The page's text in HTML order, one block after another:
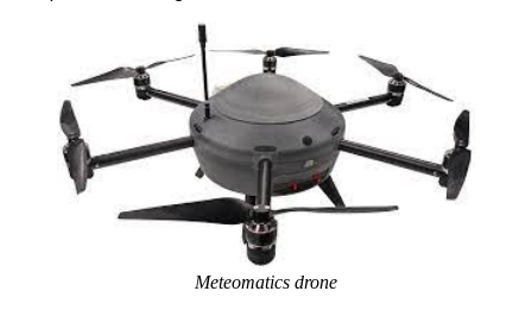
Meteomatics drone